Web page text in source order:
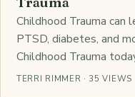
Childhood Trauma can
PTSD, diabetes, and
Childhood Trauma
TERRI RIMMER · 35 VIEWS